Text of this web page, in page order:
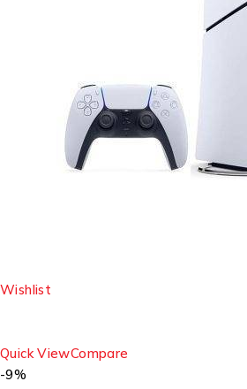
Wishlist
Quick ViewCompare
-9%